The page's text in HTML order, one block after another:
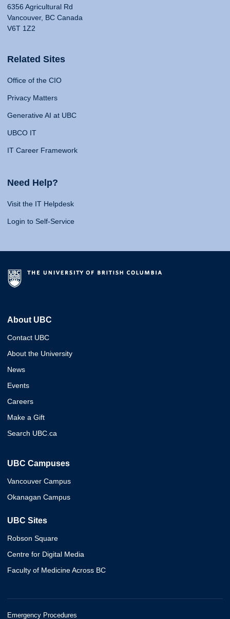
6356 Agricultural Rd
Vancouver, BC Canada
V6T 1Z2
Related Sites
Office of the CIO
Privacy Matters
Generative AI at UBC
UBCO IT
IT Career Framework
Need Help?
Visit the IT Helpdesk
Login to Self-Service
About UBC
Contact UBC
About the University
News
Events
Careers
Make a Gift
Search UBC.ca
UBC Campuses
Vancouver Campus
Okanagan Campus
UBC Sites
Robson Square
Centre for Digital Media
Faculty of Medicine Across BC
Emergency Procedures